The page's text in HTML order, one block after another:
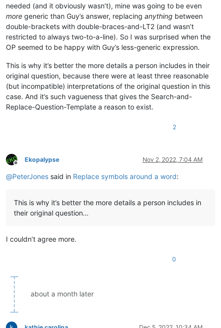
needed (and it obviously wasn’t), mine was going to be even
more generic than Guy’s answer, replacing anything between
double-brackets with double-braces-and-LT2 (and wasn’t
restricted to always two-to-a-line). So I was surprised when the
OP seemed to be happy with Guy’s less-generic expression.
This is why it’s better the more details a person includes in their
original question, because there were at least three reasonable
(but incompatible) interpretations of the original question in this
case. And it’s such vagueness that gives the Search-and-
Replace-Question-Template a reason to exist.
2
Offline
Ekopalypse Nov 2, 2022, 7:04 AM
@PeterJones said in Replace symbols around a word:
This is why it’s better the more details a person includes in
their original question…
I couldn’t agree more.
0
about a month later